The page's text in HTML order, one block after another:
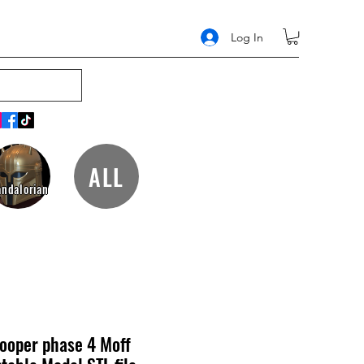
Log In
ALL
phase 4 Moff